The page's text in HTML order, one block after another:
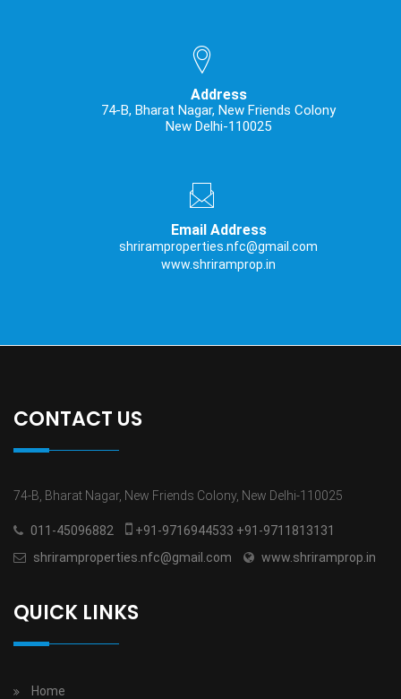
Address
74-B, Bharat Nagar, New Friends Colony
New Delhi-110025
Email Address
shriramproperties.nfc@gmail.com
www.shriramprop.in
CONTACT US
74-B, Bharat Nagar, New Friends Colony, New Delhi-110025
011-45096882
+91-9716944533 +91-9711813131
shriramproperties.nfc@gmail.com
www.shriramprop.in
QUICK LINKS
Home